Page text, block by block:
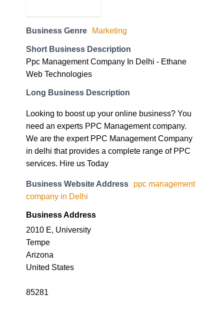
Business Genre Marketing
Short Business Description
Ppc Management Company In Delhi - Ethane
Web Technologies
Long Business Description
Looking to boost up your online business? You
need an experts PPC Management company.
We are the expert PPC Management Company
in delhi that provides a complete range of PPC
services. Hire us Today
Business Website Address
ppc management
company in Delhi
Business Address
2010 E, University
Tempe
Arizona
United States
85281